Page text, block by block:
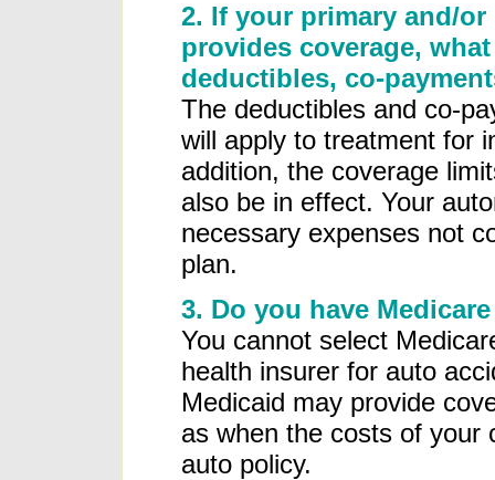
2. If your primary and/
provides coverage,
deductibles, co-
The deductibles and co-
will apply to treatment for
addition, the coverage
also be in effect. Your
necessary expenses not
plan.
3. Do you have
You cannot select
health insurer for auto
Medicaid may provide
as when the costs of your
auto policy.